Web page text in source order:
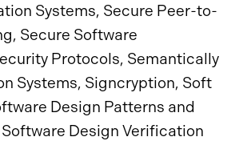
Systems, Secure Peer-to-
Secure Software
Protocols, Semantically
Systems, Signcryption, Soft
Design Patterns and
Design Verification